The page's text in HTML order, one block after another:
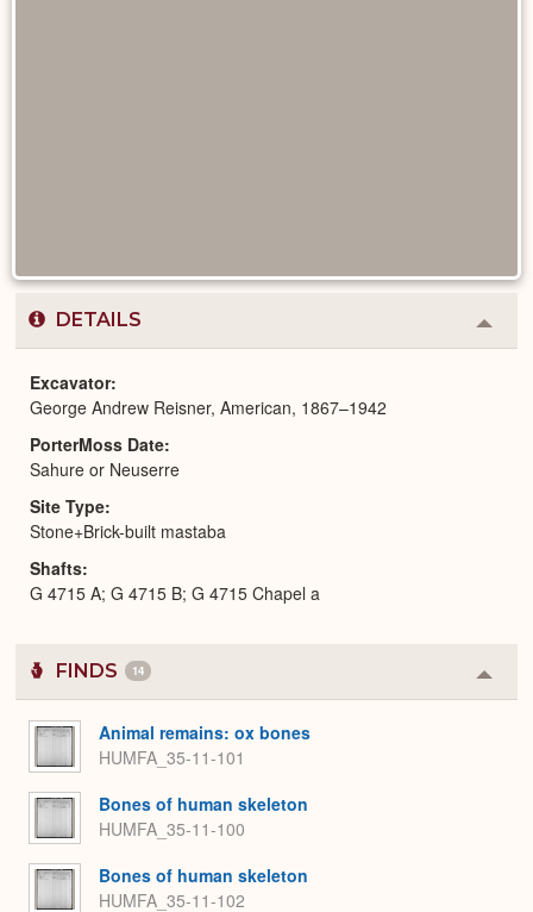
DETAILS
or
Excavator
George Andrew Reisner, American, 1867–1942
PorterMoss Date
Sahure or Neuserre
Site Type
Stone+Brick-built mastaba
Shafts
G 4715 A; G 4715 B; G 4715 Chapel a
FINDS 14
or
Animal remains: ox bones
HUMFA_35-11-101
Bones of human skeleton
HUMFA_35-11-100
Bones of human skeleton
HUMFA_35-11-102